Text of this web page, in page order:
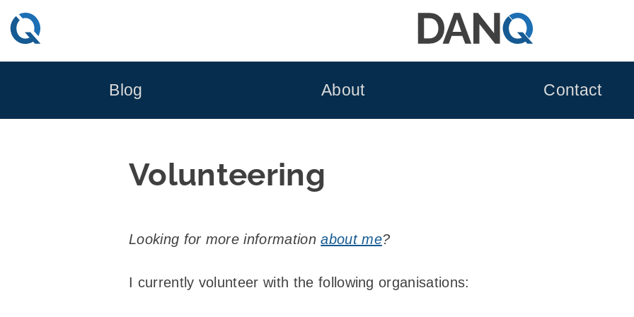
Skip
to
Blog About Contact
Volunteering
Looking for more informationabout me?
I currently volunteer with the following organisations: